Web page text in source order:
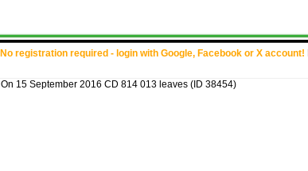
No registration required - login with Google, Facebook or X account!
On 15 September 2016 CD 814 013 leaves (ID 38454)